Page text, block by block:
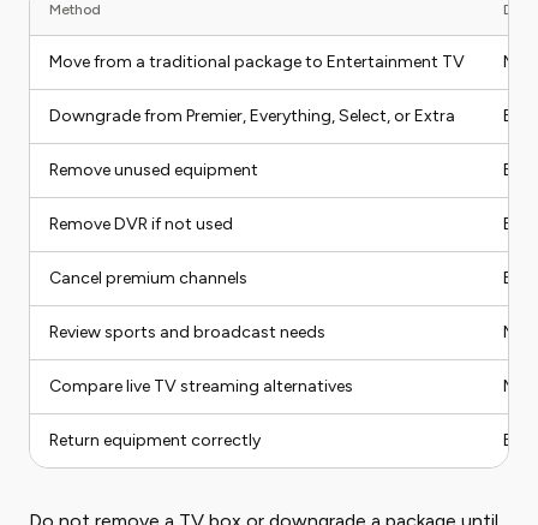
Method
Move from a traditional package to Entertainment TV
Downgrade from Premier, Everything, Select, or Extra Easy
Remove unused equipment Easy
Remove DVR if not used Easy
Cancel premium channels Easy
Review sports and broadcast needs
Compare live TV streaming alternatives
Return equipment correctly Easy